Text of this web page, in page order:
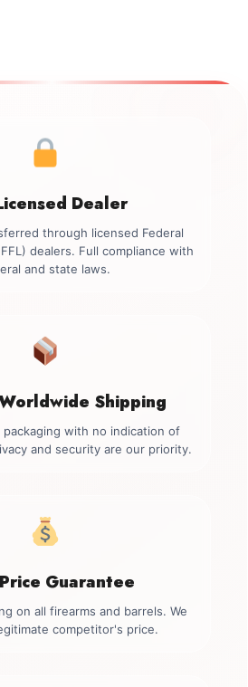
Dealer
through licensed Federal
dealers. Full compliance with
and state laws.
Shipping
packaging with no indication of
and security are our priority.
Guarantee
on all firearms and barrels. We
competitor's price.